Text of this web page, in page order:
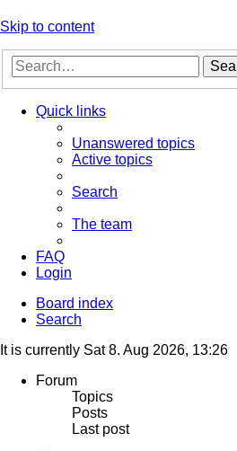
Skip to content
Quick links
Unanswered topics
Active topics
Search
The team
FAQ
Login
Board index
Search
It is currently Sat 8. Aug 2026, 13:26
Forum
Topics
Posts
Last post